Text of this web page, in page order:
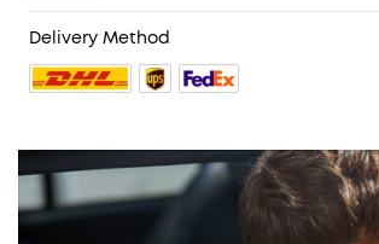
Delivery Method